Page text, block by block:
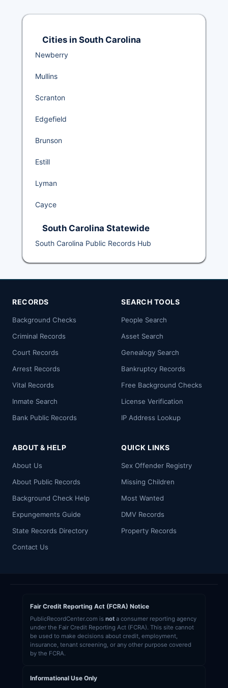
Cities in South Carolina
Newberry
Mullins
Scranton
Edgefield
Brunson
Estill
Lyman
Cayce
South Carolina Statewide
South Carolina Public Records Hub
RECORDS
Background Checks
Criminal Records
Court Records
Arrest Records
Vital Records
Inmate Search
Bank Public Records
SEARCH TOOLS
People Search
Asset Search
Genealogy Search
Bankruptcy Records
Free Background Checks
License Verification
IP Address Lookup
ABOUT & HELP
About Us
About Public Records
Background Check Help
Expungements Guide
State Records Directory
Contact Us
QUICK LINKS
Sex Offender Registry
Missing Children
Most Wanted
DMV Records
Property Records
Fair Credit Reporting Act (FCRA) Notice
PublicRecordCenter.com is not a consumer reporting agency
under the Fair Credit Reporting Act (FCRA). This site cannot
be used to make decisions about credit, employment,
insurance, tenant screening, or any other purpose covered
by the FCRA.
Informational Use Only